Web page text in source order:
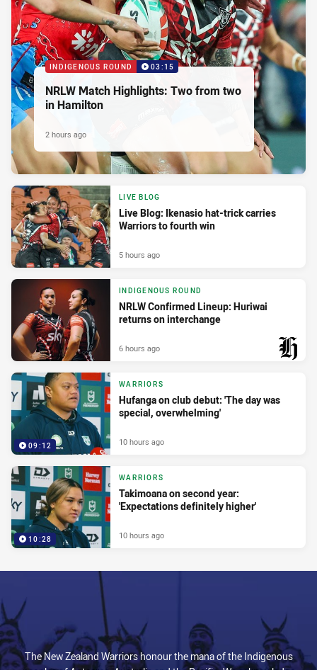
INDIGENOUS ROUND 03:15
NRLW Match Highlights: Two from two
in Hamilton
2 hours ago
LIVE BLOG
Live Blog: Ikenasio hat-trick carries
Warriors to fourth win
5 hours ago
INDIGENOUS ROUND
NRLW Confirmed Lineup: Huriwai
returns on interchange
6 hours ago
09:12
WARRIORS
Hufanga on club debut: 'The day was
special, overwhelming'
10 hours ago
10:28
WARRIORS
Takimoana on second year:
'Expectations definitely higher'
10 hours ago
The New Zealand Warriors honour the mana of the Indigenous